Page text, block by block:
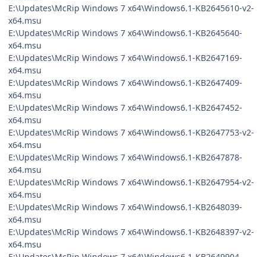
E:\Updates\McRip Windows 7 x64\Windows6.1-KB2645610-v2-
x64.msu
E:\Updates\McRip Windows 7 x64\Windows6.1-KB2645640-
x64.msu
E:\Updates\McRip Windows 7 x64\Windows6.1-KB2647169-
x64.msu
E:\Updates\McRip Windows 7 x64\Windows6.1-KB2647409-
x64.msu
E:\Updates\McRip Windows 7 x64\Windows6.1-KB2647452-
x64.msu
E:\Updates\McRip Windows 7 x64\Windows6.1-KB2647753-v2-
x64.msu
E:\Updates\McRip Windows 7 x64\Windows6.1-KB2647878-
x64.msu
E:\Updates\McRip Windows 7 x64\Windows6.1-KB2647954-v2-
x64.msu
E:\Updates\McRip Windows 7 x64\Windows6.1-KB2648039-
x64.msu
E:\Updates\McRip Windows 7 x64\Windows6.1-KB2648397-v2-
x64.msu